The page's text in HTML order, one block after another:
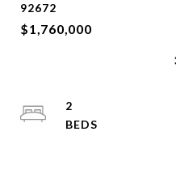
92672
$1,760,000
2